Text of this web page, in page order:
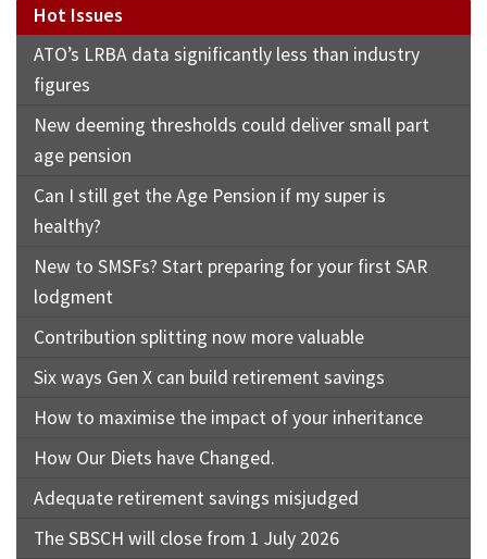
Hot Issues
ATO’s LRBA data significantly less than industry
figures
New deeming thresholds could deliver small part
age pension
Can I still get the Age Pension if my super is
healthy?
New to SMSFs? Start preparing for your first SAR
lodgment
Contribution splitting now more valuable
Six ways Gen X can build retirement savings
How to maximise the impact of your inheritance
How Our Diets have Changed.
Adequate retirement savings misjudged
The SBSCH will close from 1 July 2026